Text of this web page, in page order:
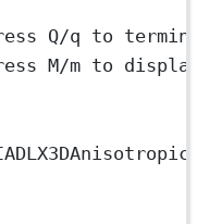
Q/q to
M/m to